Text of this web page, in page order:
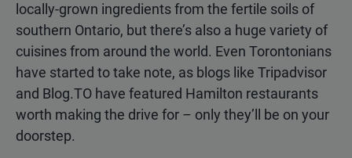
locally-grown ingredients from the fertile soils of
southern Ontario, but there’s also a huge variety of
cuisines from around the world. Even Torontonians
have started to take note, as blogs like Tripadvisor
and Blog.TO have featured Hamilton restaurants
worth making the drive for – only they’ll be on your
doorstep.